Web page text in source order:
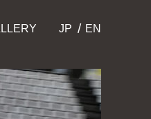
EN
JP